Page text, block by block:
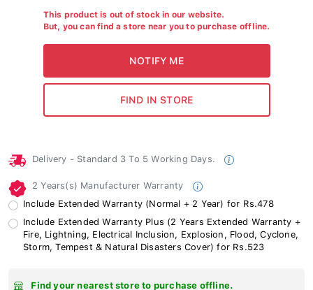
This product is out of stock in our website.
But, you can find a store near you to purchase offline.
Delivery - Standard 3 To 5 Working Days.
2 Years(s) Manufacturer Warranty
Include Extended Warranty (Normal + 2 Year) for Rs.478
Include Extended Warranty Plus (2 Years Extended Warranty +
Fire, Lightning, Electrical Inclusion, Explosion, Flood, Cyclone,
Storm, Tempest & Natural Disasters Cover) for Rs.523
Find your nearest store to purchase offline.